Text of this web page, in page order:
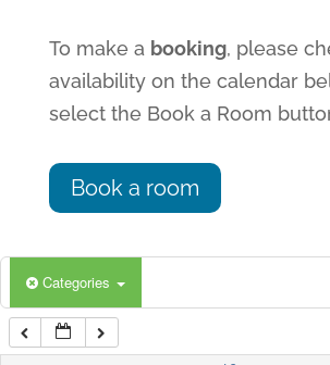
To make a booking, please
availability on the calendar
select the Book a Room
Book a room
Categories
6:00 am
7:00 am